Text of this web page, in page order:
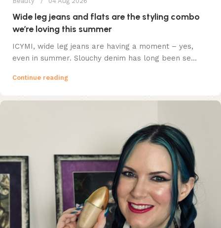
Wide leg jeans and flats are the styling combo
we’re loving this summer
ICYMI, wide leg jeans are having a moment – yes,
even in summer. Slouchy denim has long been se...
Continue reading